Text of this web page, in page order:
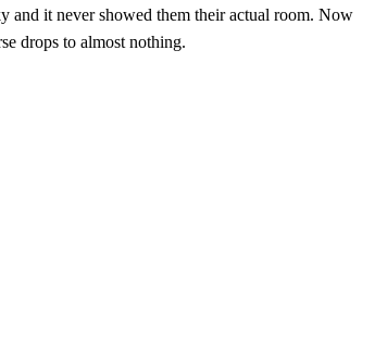
and it never showed them their actual room. Now
drops to almost nothing.